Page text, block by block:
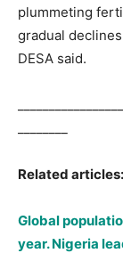
plummeting
gradual
DESA said.
Related articles:
Global
year. Nigeria